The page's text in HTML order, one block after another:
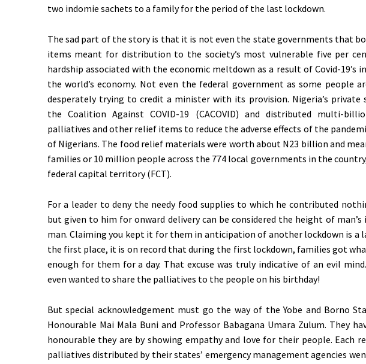
two indomie sachets to a family for the period of the last lockdown.
The sad part of the story is that it is not even the state governments that
items meant for distribution to the society’s most vulnerable five per
hardship associated with the economic meltdown as a result of Covid-19’s
the world’s economy. Not even the federal government as some people
desperately trying to credit a minister with its provision. Nigeria’s private
the Coalition Against COVID-19 (CACOVID) and distributed multi-
palliatives and other relief items to reduce the adverse effects of the
of Nigerians. The food relief materials were worth about N23 billion and
families or 10 million people across the 774 local governments in the
federal capital territory (FCT).
For a leader to deny the needy food supplies to which he contributed
but given to him for onward delivery can be considered the height of
man. Claiming you kept it for them in anticipation of another lockdown is a
the first place, it is on record that during the first lockdown, families got
enough for them for a day. That excuse was truly indicative of an evil
even wanted to share the palliatives to the people on his birthday!
But special acknowledgement must go the way of the Yobe and Borno
Honourable Mai Mala Buni and Professor Babagana Umara Zulum. They
honourable they are by showing empathy and love for their people. Each
palliatives distributed by their states’ emergency management agencies